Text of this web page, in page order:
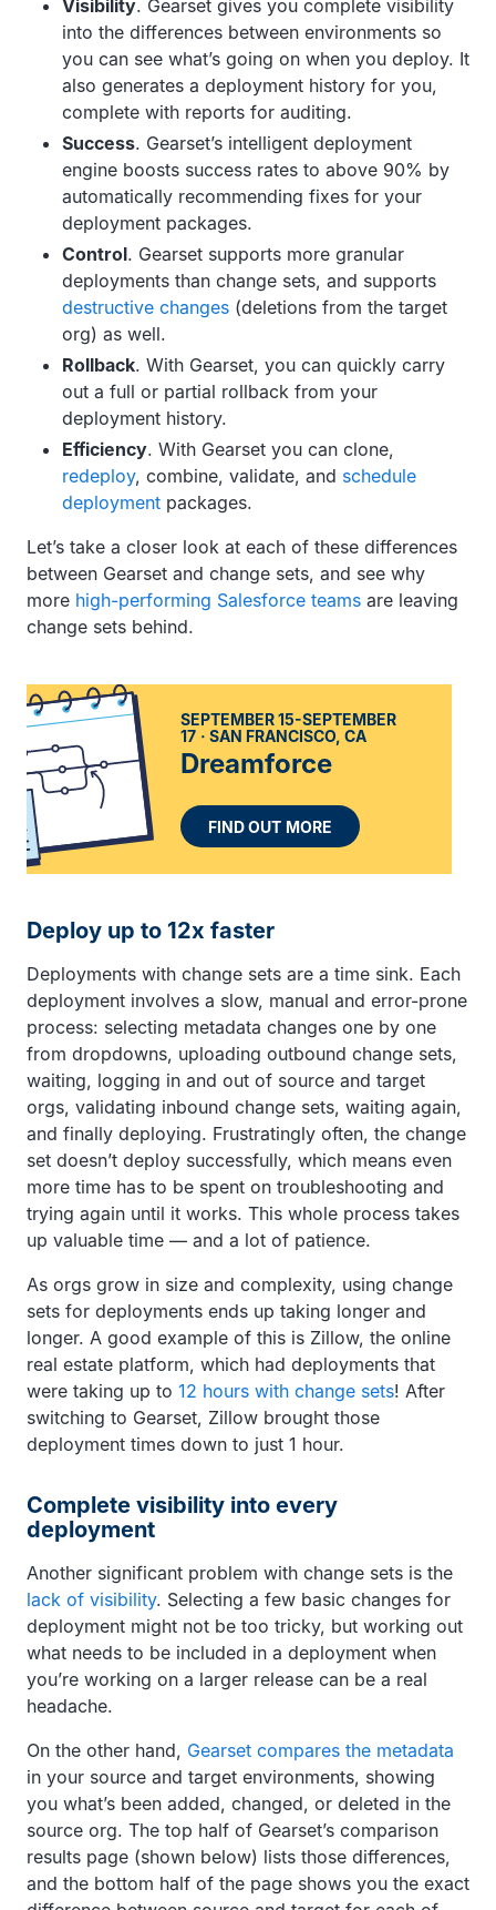
Visibility. Gearset gives you complete visibility
into the differences between environments so
you can see what’s going on when you deploy. It
also generates a deployment history for you,
complete with reports for auditing.
Success. Gearset’s intelligent deployment
engine boosts success rates to above 90% by
automatically recommending fixes for your
deployment packages.
Control. Gearset supports more granular
deployments than change sets, and supports
destructive changes (deletions from the target
org) as well.
Rollback. With Gearset, you can quickly carry
out a full or partial rollback from your
deployment history.
Efficiency. With Gearset you can clone,
redeploy, combine, validate, and schedule
deployment packages.
Let’s take a closer look at each of these differences
between Gearset and change sets, and see why
more high-performing Salesforce teams are leaving
change sets behind.
SEPTEMBER 15-SEPTEMBER
17
SAN FRANCISCO, CA
Dreamforce
FIND OUT MORE
Deploy up to 12x faster
Deployments with change sets are a time sink. Each
deployment involves a slow, manual and error-prone
process: selecting metadata changes one by one
from dropdowns, uploading outbound change sets,
waiting, logging in and out of source and target
orgs, validating inbound change sets, waiting again,
and finally deploying. Frustratingly often, the change
set doesn’t deploy successfully, which means even
more time has to be spent on troubleshooting and
trying again until it works. This whole process takes
up valuable time — and a lot of patience.
As orgs grow in size and complexity, using change
sets for deployments ends up taking longer and
longer. A good example of this is Zillow, the online
real estate platform, which had deployments that
were taking up to 12 hours with change sets! After
switching to Gearset, Zillow brought those
deployment times down to just 1 hour.
Complete visibility into every
deployment
Another significant problem with change sets is the
lack of visibility. Selecting a few basic changes for
deployment might not be too tricky, but working out
what needs to be included in a deployment when
you’re working on a larger release can be a real
headache.
On the other hand, Gearset compares the metadata
in your source and target environments, showing
you what’s been added, changed, or deleted in the
source org. The top half of Gearset’s comparison
results page (shown below) lists those differences,
and the bottom half of the page shows you the exact